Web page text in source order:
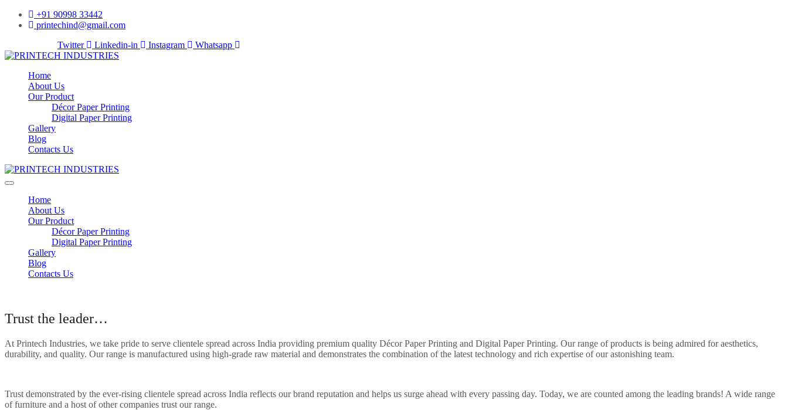
+91 90998 33442
printechind@gmail.com
Twitter Linkedin-in Instagram Whatsapp
Home
About Us
Our Product
Décor Paper Printing
Digital Paper Printing
Gallery
Blog
Contacts Us
Home
About Us
Our Product
Décor Paper Printing
Digital Paper Printing
Gallery
Blog
Contacts Us
Trust the leader…
At Printech Industries, we take pride to serve clientele spread across India providing premium quality Décor Paper Printing and Digital Paper Printing. Our range of products is being admired for aesthetics,
durability, and quality. Our range is manufactured using high-grade raw material and demonstrates the combination of the latest technology and rich expertise of our astonishing team.
Trust demonstrated by the ever-rising clientele spread across India reflects our brand reputation and helps us surge ahead with every passing day. Today, we are counted among the leading brands! A wide range
of furniture and a host of other companies trust our range.